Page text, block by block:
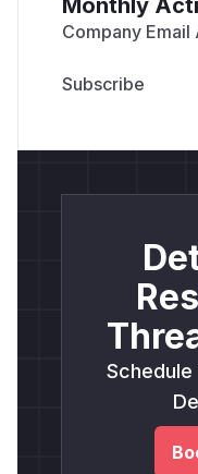
Company Email
Schedule